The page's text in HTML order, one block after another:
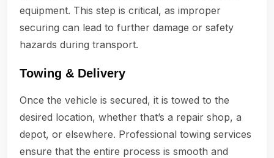
equipment. This step is critical, as improper
securing can lead to further damage or safety
hazards during transport.
Towing & Delivery
Once the vehicle is secured, it is towed to the
desired location, whether that’s a repair shop, a
depot, or elsewhere. Professional towing services
ensure that the entire process is smooth and